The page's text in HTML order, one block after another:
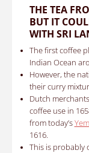
THE TEA
BUT IT
WITH SRI
The first coffee
Indian Ocean
However, the
their curry
Dutch
coffee use in
from today’s
1616.
This is probably